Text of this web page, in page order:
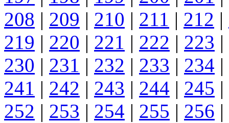
208 | 209 | 210 | 211 | 212 |
219 | 220 | 221 | 222 | 223 |
230 | 231 | 232 | 233 | 234 |
241 | 242 | 243 | 244 | 245 |
252 | 253 | 254 | 255 | 256 |